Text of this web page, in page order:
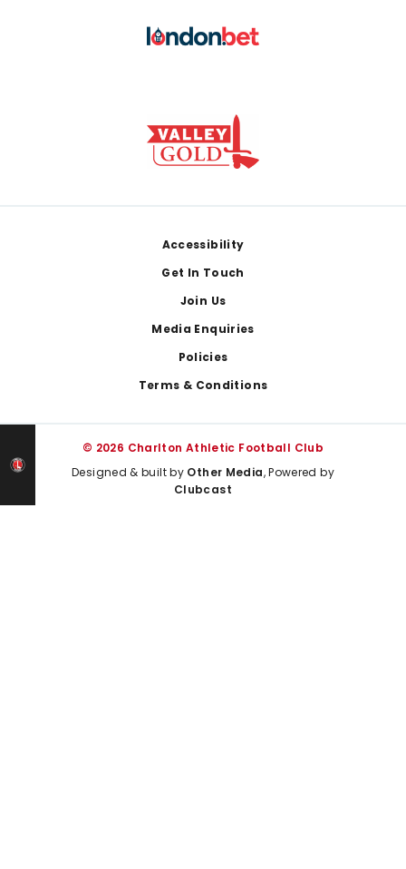
Accessibility
Get In Touch
Join Us
Media Enquiries
Policies
Terms & Conditions
© 2026 Charlton Athletic Football Club
Designed & built by Other Media, Powered by
Clubcast